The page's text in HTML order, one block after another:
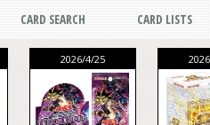
CARD SEARCH CARD LISTS
2026/4/25